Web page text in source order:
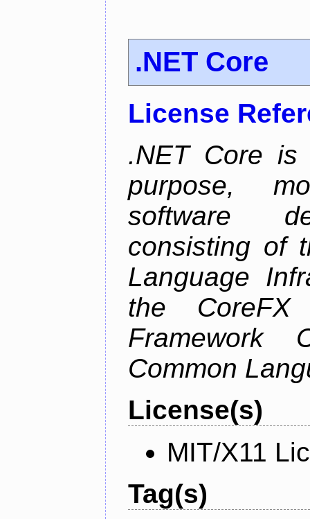
.NET Core
License
.NET Core is
purpose,
software
consisting of
Language
the CoreFX
Framework
Common
License(s)
MIT/X11
Tag(s)